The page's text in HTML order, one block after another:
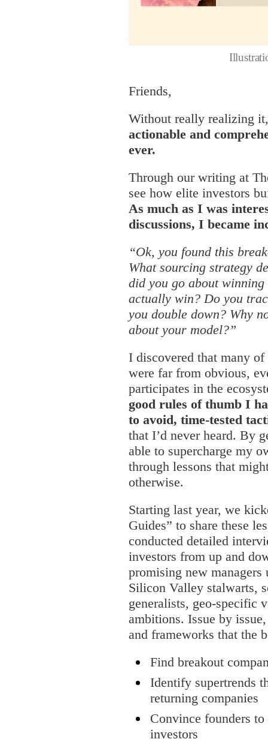
Friends,
Without really realizing
actionable and
ever.
Through our writing at
see how elite investors
As much as I was
discussions, I became
“Ok, you found this
What sourcing strategy
did you go about
actually win? Do you
you double down? Why
about your model?”
I discovered that many of
were far from obvious,
participates in the
good rules of thumb I
to avoid, time-tested
that I’d never heard. By
able to supercharge my
through lessons that
otherwise.
Starting last year, we
Guides” to share these
conducted detailed
investors from up and
promising new managers
Silicon Valley stalwarts,
generalists, geo-specific
ambitions. Issue by
and frameworks that the
Find breakout
Identify supertrends
returning companies
Convince founders
investors